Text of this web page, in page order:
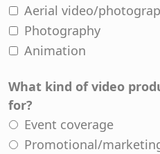
Aerial video/
Photography
Animation
What kind of video
for?
Event coverage
Promotional/